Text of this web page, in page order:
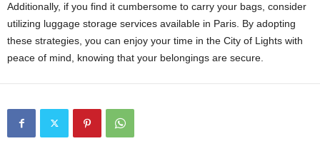
Additionally, if you find it cumbersome to carry your bags, consider
utilizing luggage storage services available in Paris. By adopting
these strategies, you can enjoy your time in the City of Lights with
peace of mind, knowing that your belongings are secure.